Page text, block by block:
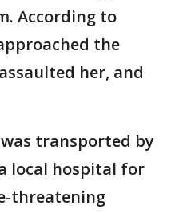
According to
the
her, and
transported by
local hospital for
threatening